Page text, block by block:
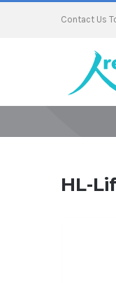
Contact Us
HL-